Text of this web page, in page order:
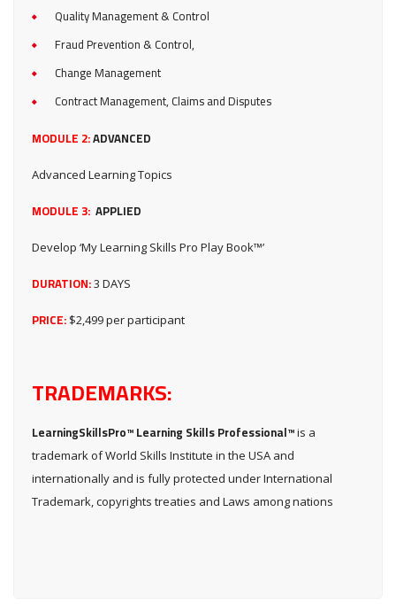
Quality Management & Control
Fraud Prevention & Control,
Change Management
Contract Management, Claims and Disputes
MODULE 2:ADVANCED
Advanced Learning Topics
MODULE 3: APPLIED
Develop ‘My Learning Skills Pro Play Book™’
DURATION:3 DAYS
PRICE: $2,499 per participant
TRADEMARKS:
LearningSkillsPro™ Learning Skills Professional™is a
trademark of World Skills Institute in the USA and
internationally and is fully protected under International
Trademark, copyrights treaties and Laws among nations